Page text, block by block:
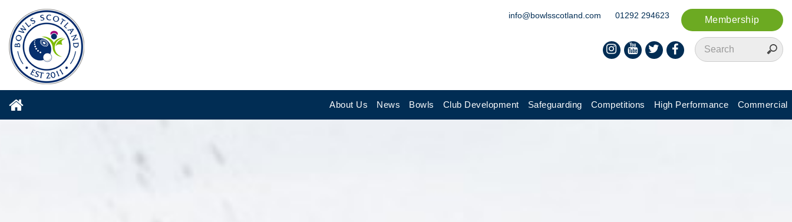
Membership
info@bowlsscotland.com 01292 294623
About Us News Bowls Club Development Safeguarding Competitions High Performance Commercial